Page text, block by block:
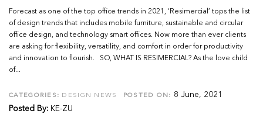
Forecast as one of the top office trends in 2021, ‘Resimercial’ tops the list
of design trends that includes mobile furniture, sustainable and circular
office design, and technology smart offices. Now more than ever clients
are asking for flexibility, versatility, and comfort in order for productivity
and innovation to flourish. SO, WHAT IS RESIMERCIAL? As the love child
of...
CATEGORIES: DESIGN NEWS POSTED ON:
8 June, 2021
Posted By: KE-ZU